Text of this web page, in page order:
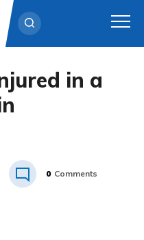
in a
0 Comments